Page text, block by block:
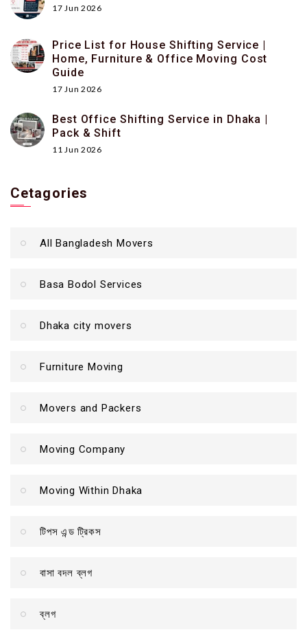
17 Jun 2026
Price List for House Shifting Service |
Home, Furniture & Office Moving Cost
Guide
17 Jun 2026
Best Office Shifting Service in Dhaka |
Pack & Shift
11 Jun 2026
Cetagories
All Bangladesh Movers
Basa Bodol Services
Dhaka city movers
Furniture Moving
Movers and Packers
Moving Company
Moving Within Dhaka
টিপস এন্ড ট্রিকস
বাসা বদল ব্লগ
ব্লগ